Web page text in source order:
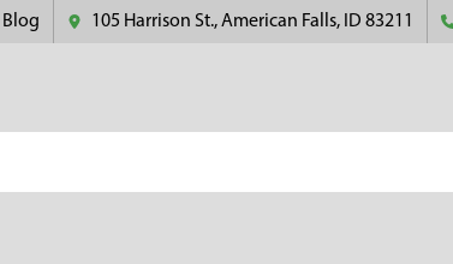
Blog 105 Harrison St., American Falls, ID 83211